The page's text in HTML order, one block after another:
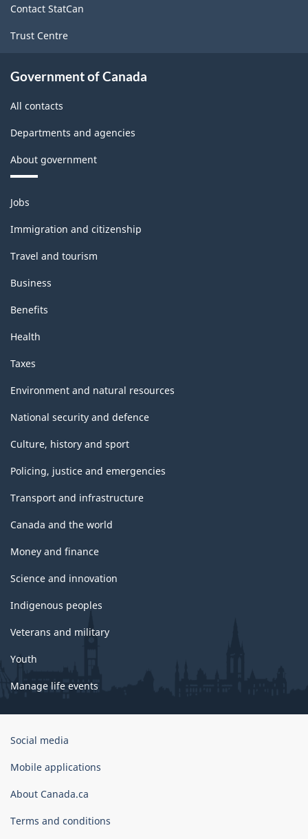
Contact StatCan
Trust Centre
Government of Canada
All contacts
Departments and agencies
About government
Themes
and
topics
Jobs
Immigration and citizenship
Travel and tourism
Business
Benefits
Health
Taxes
Environment and natural resources
National security and defence
Culture, history and sport
Policing, justice and emergencies
Transport and infrastructure
Canada and the world
Money and finance
Science and innovation
Indigenous peoples
Veterans and military
Youth
Manage life events
Government
Canada
Social media
Mobile applications
About Canada.ca
Terms and conditions